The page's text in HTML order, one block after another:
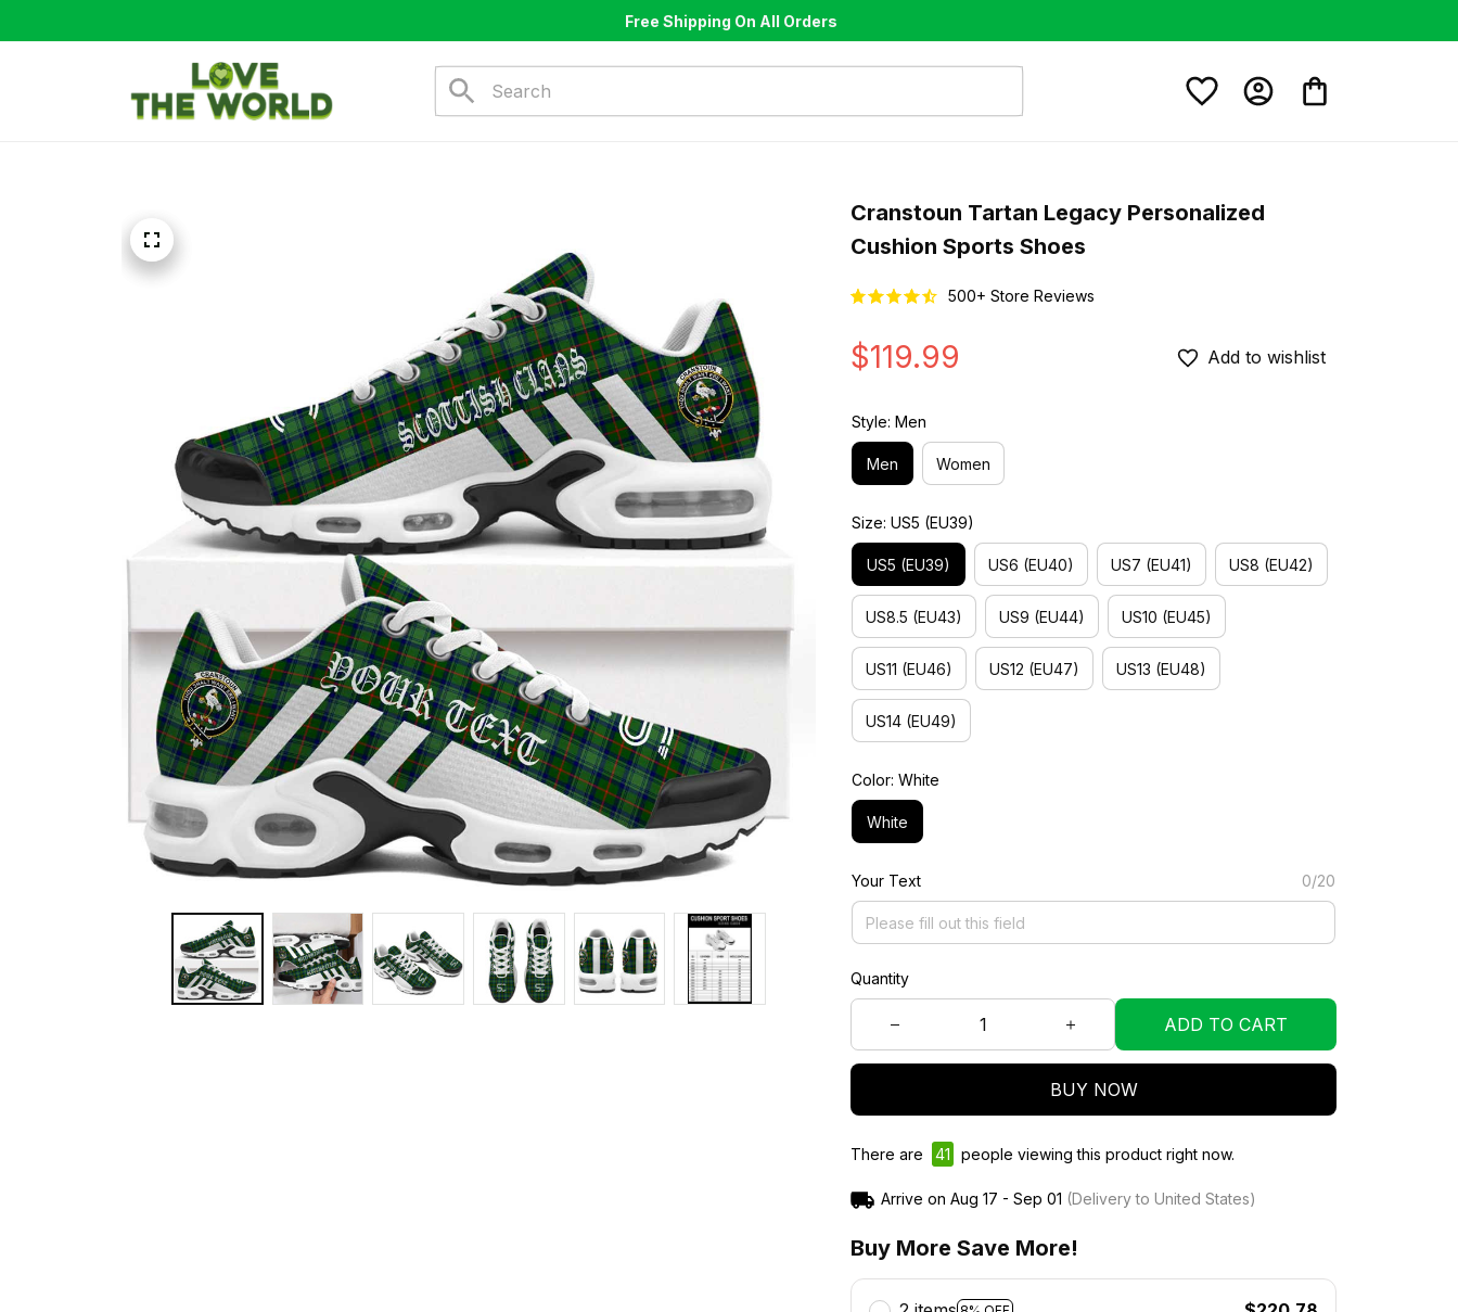
Free Shipping On All Orders
Cranstoun Tartan Legacy Personalized
Cushion Sports Shoes
500+ Store Reviews
$119.99 Add to wishlist
Style: Men
Men Women
Size: US5 (EU39)
US5 (EU39) US6 (EU40) US7 (EU41) US8 (EU42)
US8.5 (EU43) US9 (EU44) US10 (EU45)
US11 (EU46) US12 (EU47) US13 (EU48)
US14 (EU49)
Color: White
White
Your Text 0/20
Quantity
ADD TO CART
BUY NOW
There are 44 people viewing this product right now.
Arrive on Aug 17 - Sep 01 (Delivery to United States)
Buy More Save More!